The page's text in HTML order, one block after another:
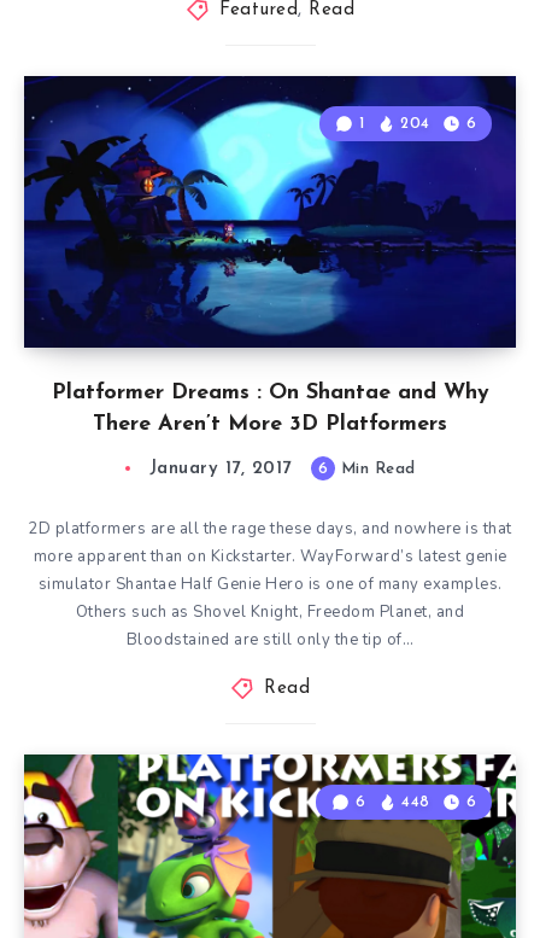
Featured, Read
Platformer Dreams : On Shantae and Why
There Aren’t More 3D Platformers
1 204 6
January 17, 2017 6 Min Read
2D platformers are all the rage these days, and nowhere is that
more apparent than on Kickstarter. WayForward’s latest genie
simulator Shantae Half Genie Hero is one of many examples.
Others such as Shovel Knight, Freedom Planet, and
Bloodstained are still only the tip of…
Read
6 448 6